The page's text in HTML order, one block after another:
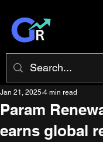
Param
earns global
Jan 21, 2025 4 min read